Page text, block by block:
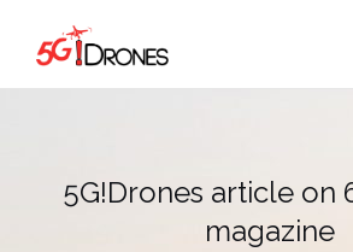
content
5G!Drones article on
magazine